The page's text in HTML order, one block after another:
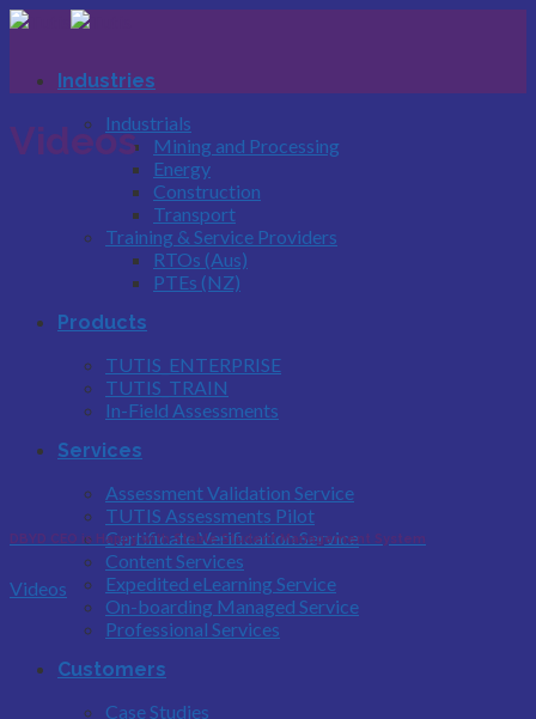
Skip
Industries
Industrials
Mining and Processing
Energy
Construction
Transport
Training & Service Providers
RTOs (Aus)
PTEs (NZ)
Products
TUTIS_ENTERPRISE
TUTIS_TRAIN
In-Field Assessments
Services
Assessment Validation Service
TUTIS Assessments Pilot
Certificate Verification Service
Content Services
Expedited eLearning Service
On-boarding Managed Service
Professional Services
Customers
Case Studies
Videos
DBYD CEO is Happy with Stable Student Management System
Videos